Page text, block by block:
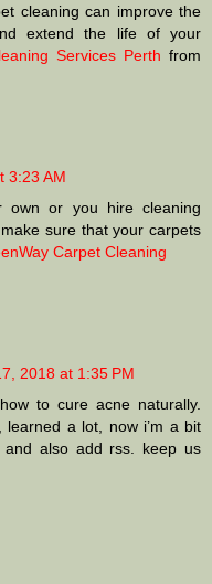
cleaning can improve the
extend the life of your
Services Perth from
3:23 AM
own or you hire cleaning
sure that your carpets
Carpet Cleaning
2018 at 1:35 PM
to cure acne naturally.
a lot, now i’m a bit
and also add rss. keep us